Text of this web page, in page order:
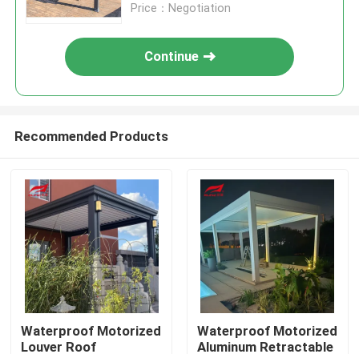
Price：Negotiation
Continue
Recommended Products
Waterproof Motorized
Louver Roof
Waterproof Motorized
Aluminum Retractable